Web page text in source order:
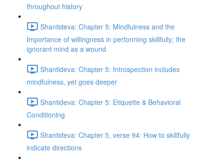
throughout history
Shantideva: Chapter 5: Mindfulness and the
Importance of willingness in performing skillfully; the
ignorant mind as a wound
Shantideva: Chapter 5: Introspection includes
mindfulness, yet goes deeper
Shantideva: Chapter 5: Etiquette & Behavioral
Conditioning
Shantideva: Chapter 5, verse 94: How to skillfully
indicate directions